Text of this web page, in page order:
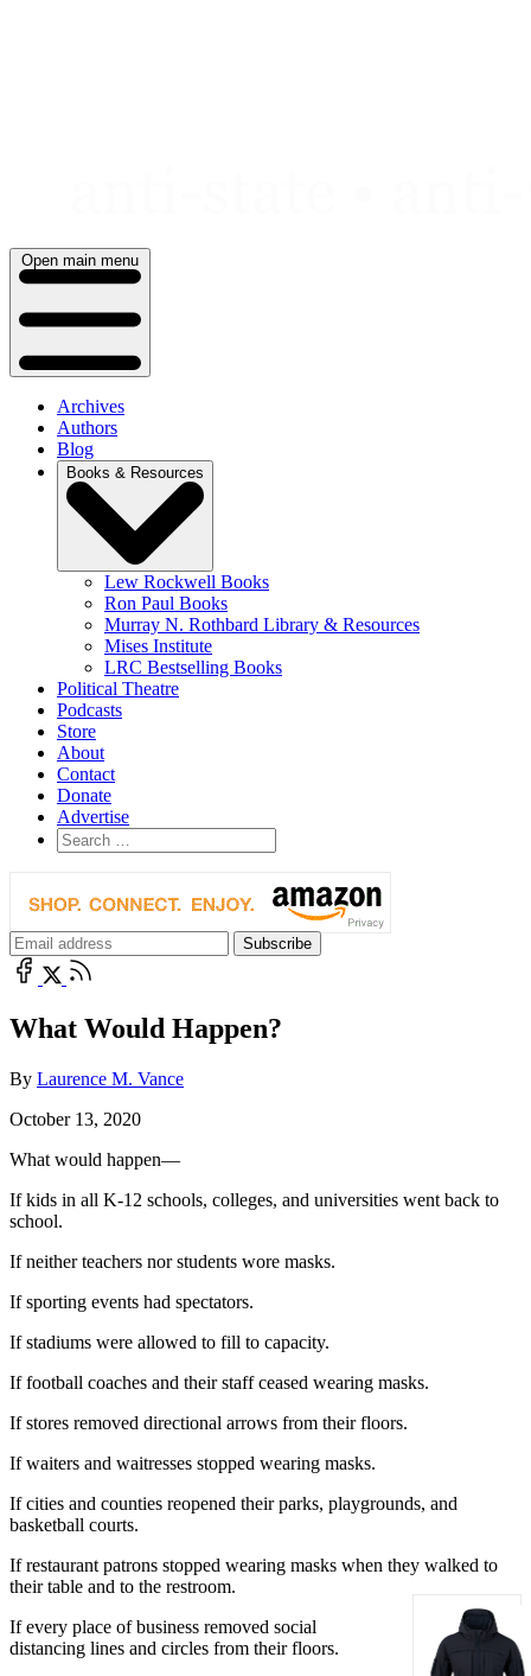
Open main menu
Archives
Authors
Blog
Books & Resources
Lew Rockwell Books
Ron Paul Books
Murray N. Rothbard Library & Resources
Mises Institute
LRC Bestselling Books
Political Theatre
Podcasts
Store
About
Contact
Donate
Advertise
What Would Happen?
By Laurence M. Vance
October 13, 2020
What would happen—
If kids in all K-12 schools, colleges, and universities went back to
school.
If neither teachers nor students wore masks.
If sporting events had spectators.
If stadiums were allowed to fill to capacity.
If football coaches and their staff ceased wearing masks.
If stores removed directional arrows from their floors.
If waiters and waitresses stopped wearing masks.
If cities and counties reopened their parks, playgrounds, and
basketball courts.
If restaurant patrons stopped wearing masks when they walked to
their table and to the restroom.
If every place of business removed social
distancing lines and circles from their floors.